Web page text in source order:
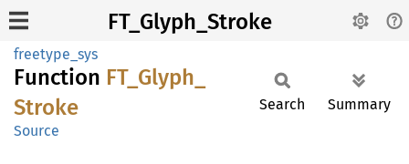
FT_Glyph_Stroke
freetype_sys
Function FT_ Glyph_
Stroke
Source
Search Summary